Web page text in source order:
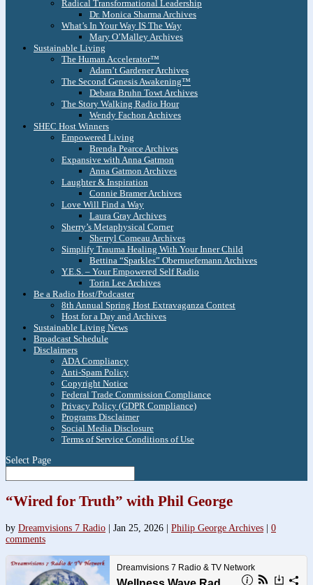
Radical Transformational Leadership
Dr. Monica Sharma Archives
What’s In Your Way IS The Way
Mary O’Malley Archives
Sustainable Living
The Human Accelerator™
Adam’t Gardener Archives
The Second Genesis Awakening™
Debara Bruhn Towt Archives
The Story Walking Radio Hour
Wendy Fachon Archives
SHEC Host Winners
Empowered Living
Brenda Pearce Archives
Expansive with Anna Gatmon
Anna Gatmon Archives
Laughter & Inspiration
Connie Bramer Archives
Love Will Find a Way
Laura Gray Archives
Sherry’s Metaphysical Corner
Sherryl Comeau Archives
Simplify Trauma Healing With Your Inner Child
Bettina “Sparkles” Obernuefemann Archives
Y.E.S. – Your Empowered Self Radio
Torin Lee Archives
Be a Radio Host/Podcaster
8th Annual Spring Host Extravaganza Contest
Host for a Day and Archives
Sustainable Living News
Broadcast Schedule
Disclaimers
ADA Compliancy
Anti-Spam Policy
Copyright Notice
Federal Trade Commission Compliance
Privacy Policy (GDPR Compliance)
Programs Disclaimer
Social Media Disclosure
Terms of Service Conditions of Use
Select Page
“Wired for Truth” with Phil George
by Dreamvisions 7 Radio Jan 25, 2026 Philip George Archives
0
comments